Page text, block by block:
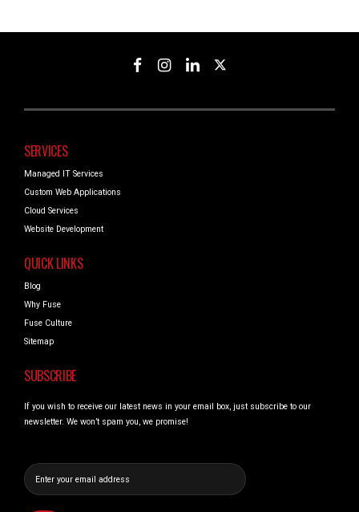
SERVICES
Managed IT Services
Custom Web Applications
Cloud Services
Website Development
QUICK LINKS
Blog
Why Fuse
Fuse Culture
Sitemap
SUBSCRIBE
If you wish to receive our latest news in your email box, just subscribe to our
newsletter. We won’t spam you, we promise!